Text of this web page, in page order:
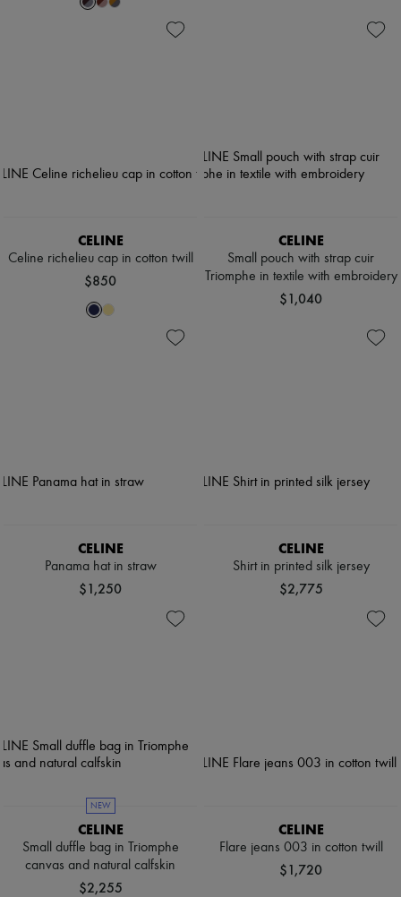
CELINE
Celine richelieu cap in cotton twill
$850
CELINE
Small pouch with strap cuir
Triomphe in textile with embroidery
$1,040
CELINE
Panama hat in straw
$1,250
CELINE
Shirt in printed silk jersey
$2,775
NEW
CELINE
Small duffle bag in Triomphe
canvas and natural calfskin
$2,255
CELINE
Flare jeans 003 in cotton twill
$1,720